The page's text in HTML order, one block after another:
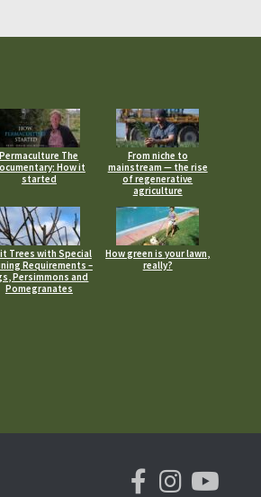
Permaculture The
How it
started
From niche to
mainstream — the rise
of regenerative
agriculture
Trees with Special
Requirements –
Persimmons and
Pomegranates
How green is your lawn,
really?